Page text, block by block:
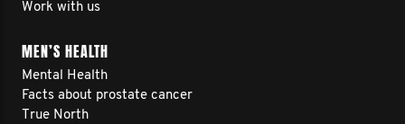
Work with us
MEN’S HEALTH
Mental Health
Facts about prostate cancer
True North